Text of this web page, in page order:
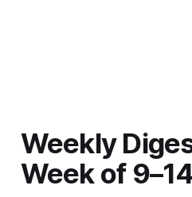
Weekly
Week of